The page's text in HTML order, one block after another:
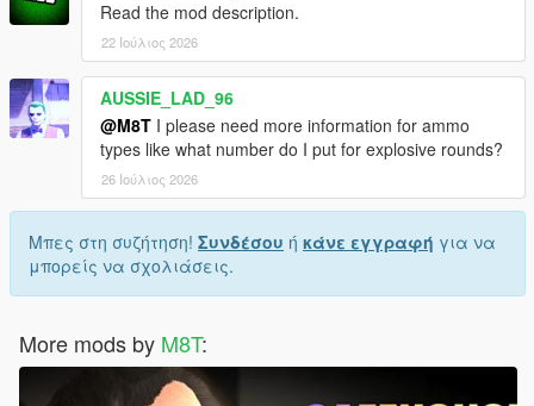
Read the mod description.
22 Ιούλιος 2026
AUSSIE_LAD_96
@M8T I please need more information for ammo
types like what number do I put for explosive rounds?
26 Ιούλιος 2026
Μπες στη συζήτηση! Συνδέσου ή κάνε εγγραφή για να
μπορείς να σχολιάσεις.
More mods by M8T: